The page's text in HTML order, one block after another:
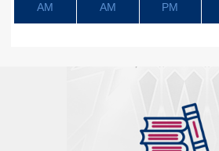
AM AM PM